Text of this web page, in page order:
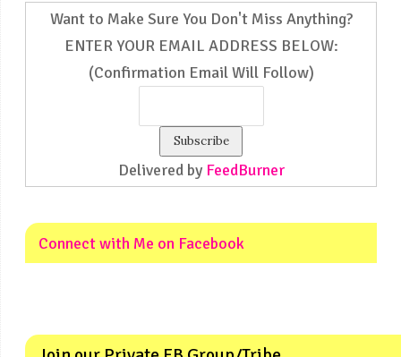
Want to Make Sure You Don't Miss Anything?
ENTER YOUR EMAIL ADDRESS BELOW:
(Confirmation Email Will Follow)
Delivered by FeedBurner
Connect with Me on Facebook